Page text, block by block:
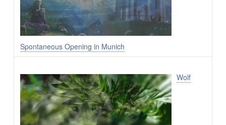
Spontaneous Opening in Munich
Wolf